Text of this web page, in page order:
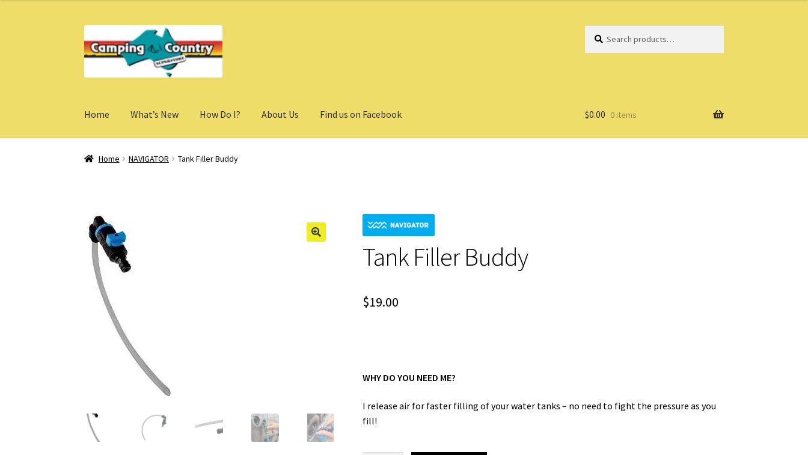
to
navigation
to
content
for:
Home What’s New How Do I? About Us Find us on Facebook $0.00 0 items
Home NAVIGATOR Tank Filler Buddy
Tank Filler Buddy
$19.00
WHY DO YOU NEED ME?
I release air for faster filling of your water tanks – no need to fight the pressure as you
fill!